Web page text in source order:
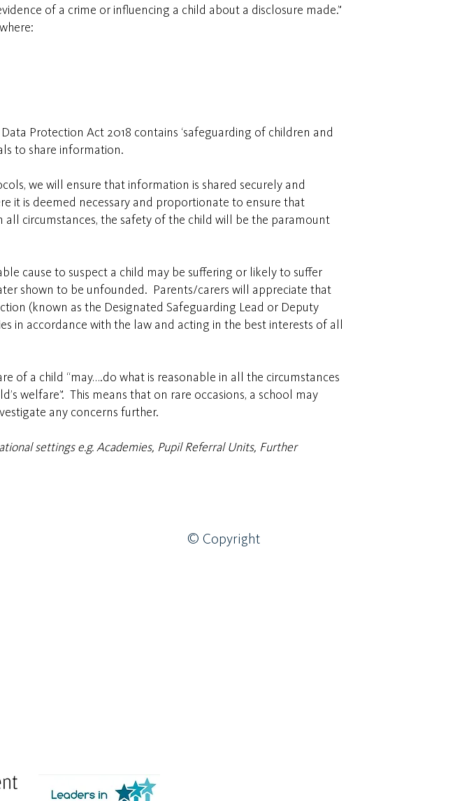
of a crime or influencing a child about a disclosure made.”
Protection Act 2018 contains ‘safeguarding of children and
to share information.
we will ensure that information is shared securely and
it is deemed necessary and proportionate to ensure that
circumstances, the safety of the child will be the paramount
cause to suspect a child may be suffering or likely to suffer
shown to be unfounded. Parents/carers will appreciate that
(known as the Designated Safeguarding Lead or Deputy
in accordance with the law and acting in the best interests of all
of a child “may….do what is reasonable in all the circumstances
welfare”. This means that on rare occasions, a school may
any concerns further.
settings e.g. Academies, Pupil Referral Units, Further
© Copyright